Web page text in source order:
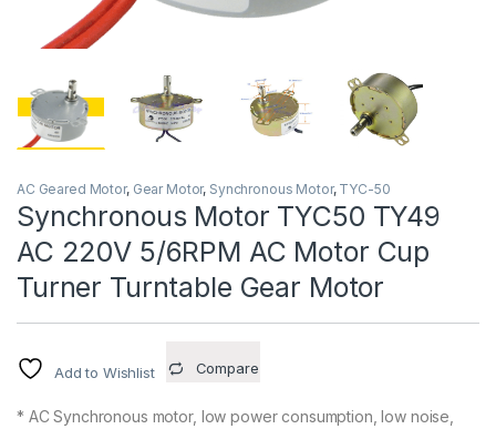
AC Geared Motor, Gear Motor, Synchronous Motor, TYC-50
Synchronous Motor TYC50 TY49
AC 220V 5/6RPM AC Motor Cup
Turner Turntable Gear Motor
Add to Wishlist Compare
* AC Synchronous motor, low power consumption, low noise,